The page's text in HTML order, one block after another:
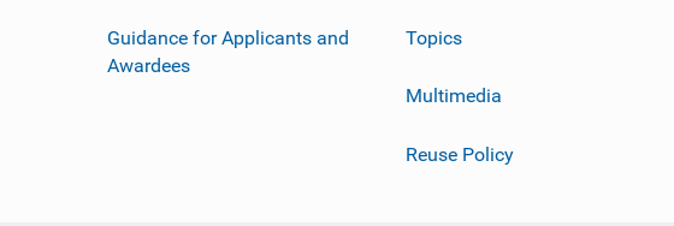
Guidance for Applicants and
Awardees
Topics
Multimedia
Reuse Policy